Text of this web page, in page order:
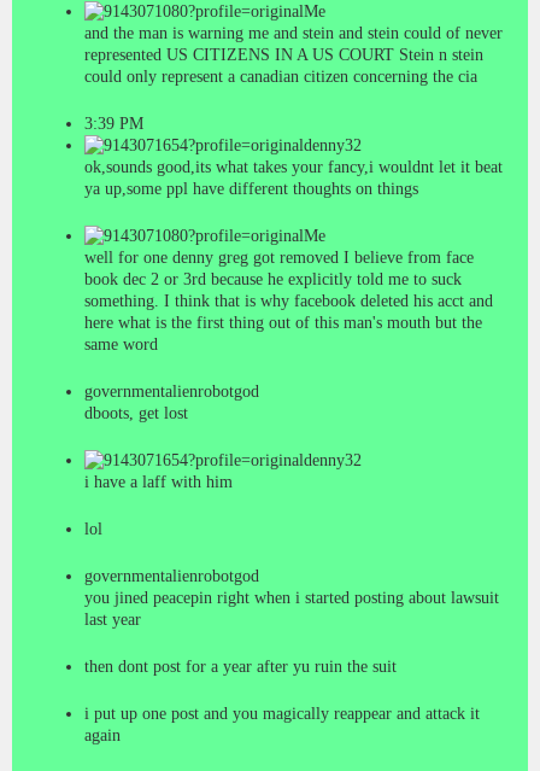
Me
and the man is warning me and stein and stein could of never
represented US CITIZENS IN A US COURT Stein n stein
could only represent a canadian citizen concerning the cia
3:39 PM
denny32
ok,sounds good,its what takes your fancy,i wouldnt let it beat
ya up,some ppl have different thoughts on things
Me
well for one denny greg got removed I believe from face
book dec 2 or 3rd because he explicitly told me to suck
something. I think that is why facebook deleted his acct and
here what is the first thing out of this man's mouth but the
same word
governmentalienrobotgod
dboots, get lost
denny32
i have a laff with him
lol
governmentalienrobotgod
you jined peacepin right when i started posting about lawsuit
last year
then dont post for a year after yu ruin the suit
i put up one post and you magically reappear and attack it
again